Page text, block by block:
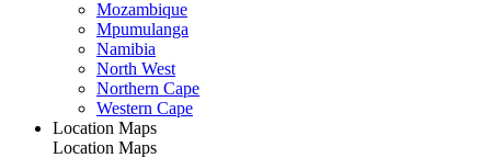
Mozambique
Mpumulanga
Namibia
North West
Northern Cape
Western Cape
Location Maps
Location Maps